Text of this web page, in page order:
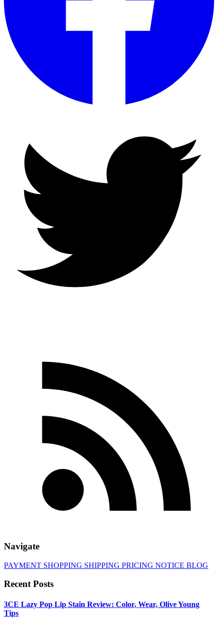
Navigate
PAYMENT SHOPPING SHIPPING PRICING NOTICE BLOG
Recent Posts
3CE Lazy Pop Lip Stain Review: Color, Wear, Olive Young
Tips